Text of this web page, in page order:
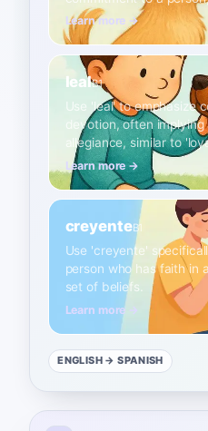
Learn more →
lealB1
Use 'leal' to emphasize
devotion, often
allegiance, similar to
Learn more →
creyenteB1
Use 'creyente'
person who has faith in
set of beliefs.
Learn more →
ENGLISH → SPANISH